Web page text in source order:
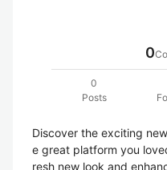
0
0
Posts
Discover the exciting
e great platform you